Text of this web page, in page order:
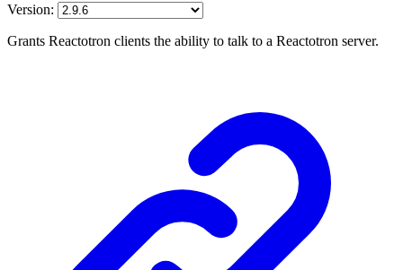
Version:
Grants Reactotron clients the ability to talk to a Reactotron server.